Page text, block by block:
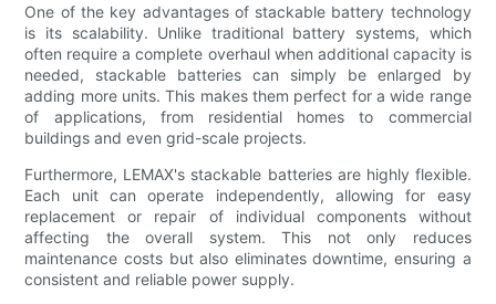
One of the key advantages of stackable battery technology
is its scalability. Unlike traditional battery systems, which
often require a complete overhaul when additional capacity is
needed, stackable batteries can simply be enlarged by
adding more units. This makes them perfect for a wide range
of applications, from residential homes to commercial
buildings and even grid-scale projects.
Furthermore, LEMAX's stackable batteries are highly flexible.
Each unit can operate independently, allowing for easy
replacement or repair of individual components without
affecting the overall system. This not only reduces
maintenance costs but also eliminates downtime, ensuring a
consistent and reliable power supply.